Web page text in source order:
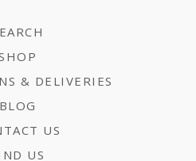
& DELIVERIES
BLOG
US
US